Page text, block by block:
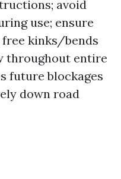
avoid
use; ensure
kinks/bends
throughout entire
future blockages
down road